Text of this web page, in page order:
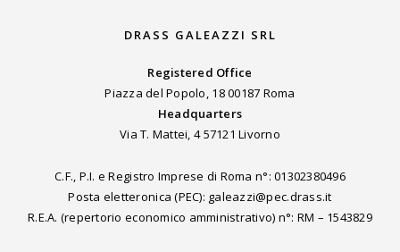
DRASS GALEAZZI SRL
Registered Office
Piazza del Popolo, 18 00187 Roma
Headquarters
Via T. Mattei, 4 57121 Livorno
C.F., P.I. e Registro Imprese di Roma n°: 01302380496
Posta eletteronica (PEC): galeazzi@pec.drass.it
R.E.A. (repertorio economico amministrativo) n°: RM – 1543829